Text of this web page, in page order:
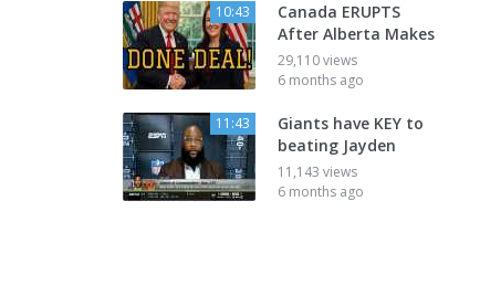
10:43
Canada ERUPTS
After Alberta Makes
29,110 views
6 months ago
11:43
Giants have KEY to
beating Jayden
11,143 views
6 months ago